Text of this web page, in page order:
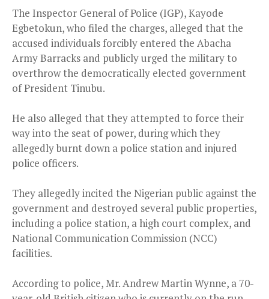
The Inspector General of Police (IGP), Kayode
Egbetokun, who filed the charges, alleged that the
accused individuals forcibly entered the Abacha
Army Barracks and publicly urged the military to
overthrow the democratically elected government
of President Tinubu.
He also alleged that they attempted to force their
way into the seat of power, during which they
allegedly burnt down a police station and injured
police officers.
They allegedly incited the Nigerian public against the
government and destroyed several public properties,
including a police station, a high court complex, and
National Communication Commission (NCC)
facilities.
According to police, Mr. Andrew Martin Wynne, a 70-